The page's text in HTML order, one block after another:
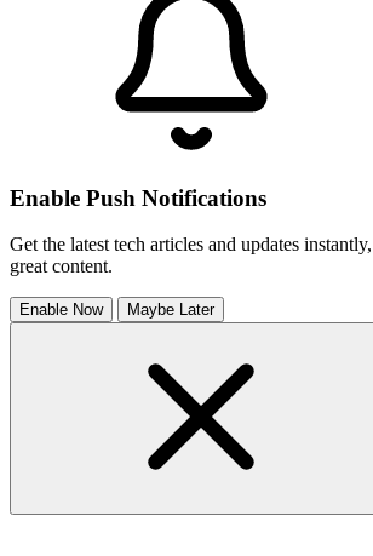
Enable Push Notifications
Get the latest tech articles and updates
great content.
Enable Now Maybe Later